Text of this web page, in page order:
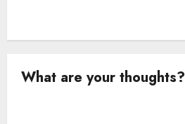
What are your thoughts?